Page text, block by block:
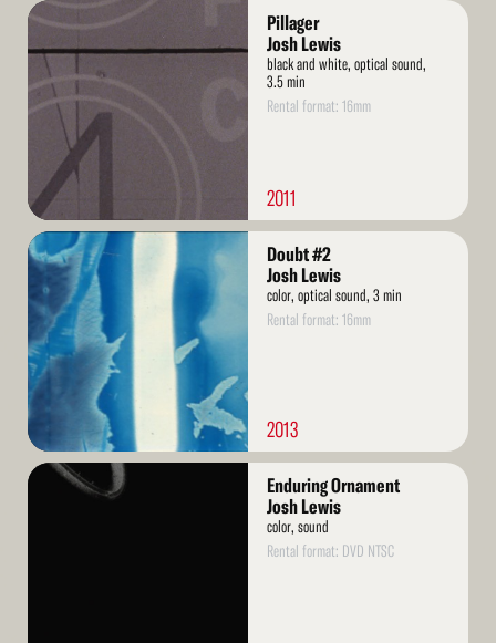
Read
Pillager
Josh Lewis
black and white, optical sound,
3.5 min
Rental format: 16mm
2011
Read
More
Doubt #2
Josh Lewis
color, optical sound, 3 min
Rental format: 16mm
2013
Read
Enduring Ornament
Josh Lewis
color, sound
Rental format: DVD NTSC